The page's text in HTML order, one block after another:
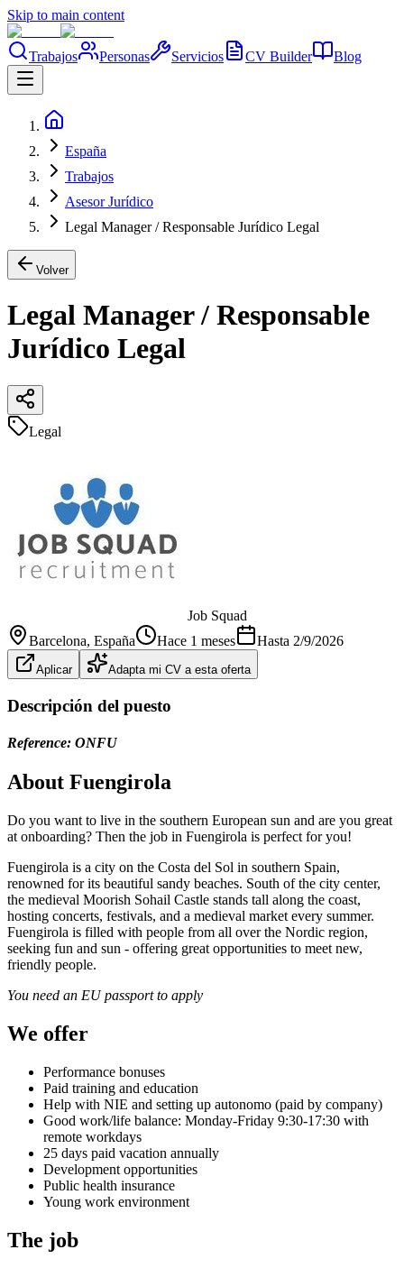
Skip to main content
Trabajos Personas Servicios CV Builder Blog
España
Trabajos
Asesor Jurídico
Legal Manager / Responsable Jurídico Legal
Volver
Legal Manager / Responsable
Jurídico Legal
Legal
Job Squad
Barcelona, España Hace 1 meses Hasta 2/9/2026
Aplicar Adapta mi CV a esta oferta
Descripción del puesto
Reference: ONFU
About Fuengirola
Do you want to live in the southern European sun and are you great
at onboarding? Then the job in Fuengirola is perfect for you!
Fuengirola is a city on the Costa del Sol in southern Spain,
renowned for its beautiful sandy beaches. South of the city center,
the medieval Moorish Sohail Castle stands tall along the coast,
hosting concerts, festivals, and a medieval market every summer.
Fuengirola is filled with people from all over the Nordic region,
seeking fun and sun - offering great opportunities to meet new,
friendly people.
You need an EU passport to apply
We offer
Performance bonuses
Paid training and education
Help with NIE and setting up autonomo (paid by company)
Good work/life balance: Monday-Friday 9:30-17:30 with
remote workdays
25 days paid vacation annually
Development opportunities
Public health insurance
Young work environment
The job